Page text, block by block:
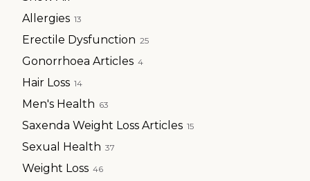
Allergies 13
Erectile Dysfunction 25
Gonorrhoea Articles 4
Hair Loss 14
Men's Health 63
Saxenda Weight Loss Articles 15
Sexual Health 37
Weight Loss 46